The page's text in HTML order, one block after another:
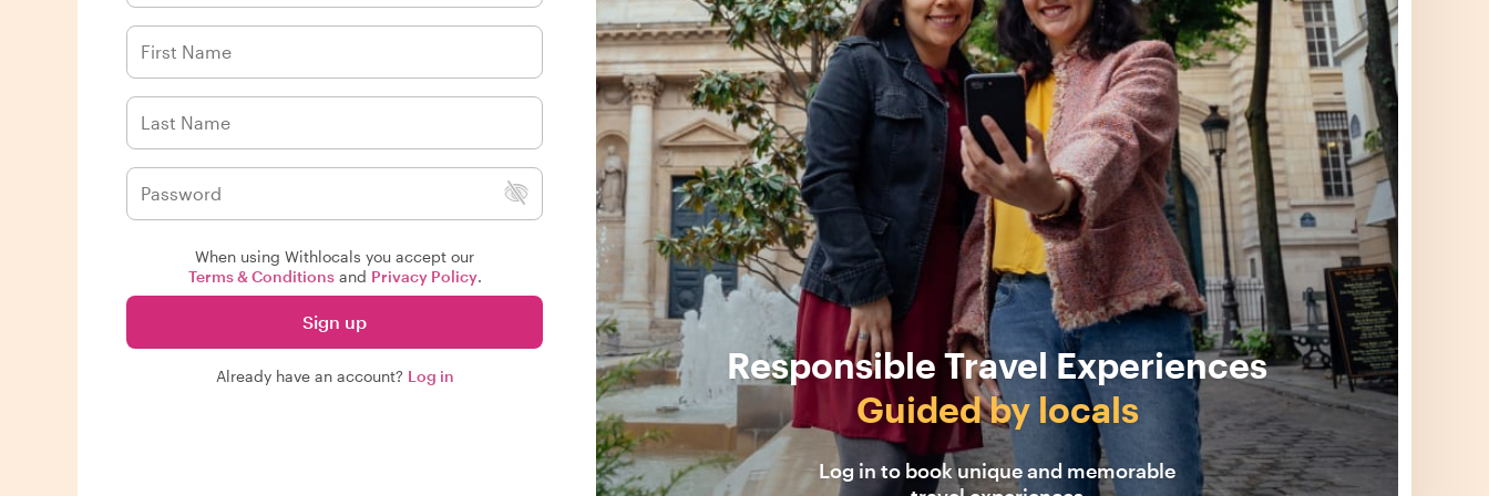
When using Withlocals you accept our
Terms & Conditionsand Privacy Policy.
Sign up
Already have an account? Log in
Responsible Travel Experiences
Guided by locals
Log in to book unique and memorable